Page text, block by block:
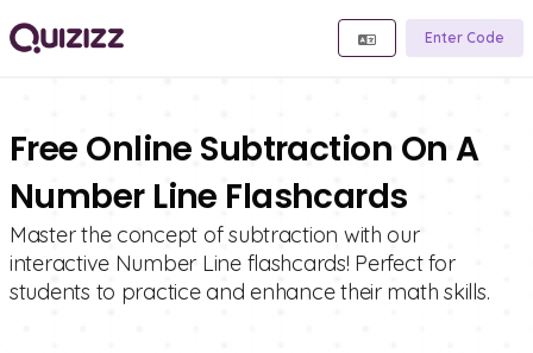
Enter Code
Free Online Subtraction On A
Number Line Flashcards
Master the concept of subtraction with our
interactive Number Line flashcards! Perfect for
students to practice and enhance their math skills.